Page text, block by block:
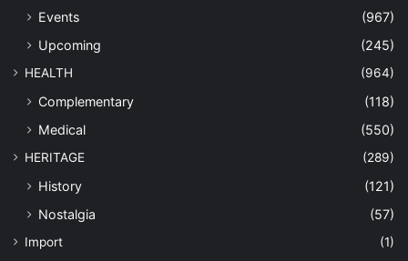
Events
(967)
Upcoming
(245)
HEALTH (964)
Complementary
(118)
Medical
(550)
HERITAGE (289)
History
(121)
Nostalgia
(57)
Import
(1)